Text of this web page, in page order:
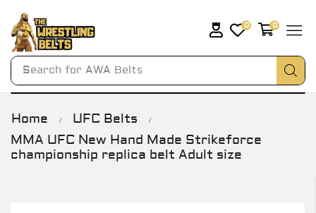
Search for AWA Belts
0 0
Home / UFC Belts /
MMA UFC New Hand Made Strikeforce
championship replica belt Adult size